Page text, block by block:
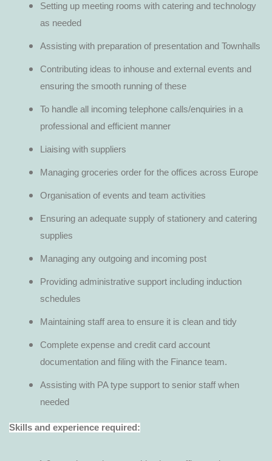
Setting up meeting rooms with catering and technology
as needed
Assisting with preparation of presentation and Townhalls
Contributing ideas to inhouse and external events and
ensuring the smooth running of these
To handle all incoming telephone calls/enquiries in a
professional and efficient manner
Liaising with suppliers
Managing groceries order for the offices across Europe
Organisation of events and team activities
Ensuring an adequate supply of stationery and catering
supplies
Managing any outgoing and incoming post
Providing administrative support including induction
schedules
Maintaining staff area to ensure it is clean and tidy
Complete expense and credit card account
documentation and filing with the Finance team.
Assisting with PA type support to senior staff when
needed
Skills and experience required: